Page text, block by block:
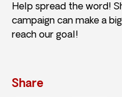
Help spread the word!
campaign can make a
reach our goal!
Share